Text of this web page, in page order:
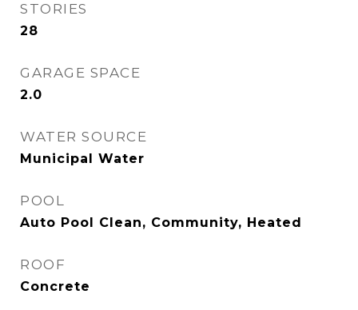
STORIES
28
GARAGE SPACE
2.0
WATER SOURCE
Municipal Water
POOL
Auto Pool Clean, Community, Heated
ROOF
Concrete